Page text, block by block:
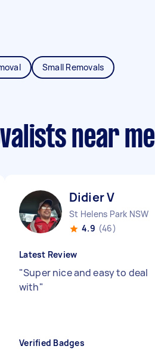
Small Removals
near me
Didier V
St Helens Park NSW
4.9 (46)
Latest Review
"Super nice and easy to deal
with"
Verified Badges